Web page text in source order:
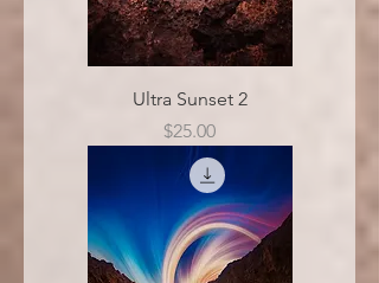
Ultra Sunset 2
Price
$25.00